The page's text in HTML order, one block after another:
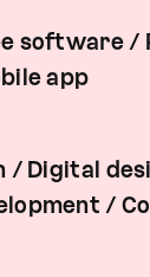
software /
app
/ Digital
/